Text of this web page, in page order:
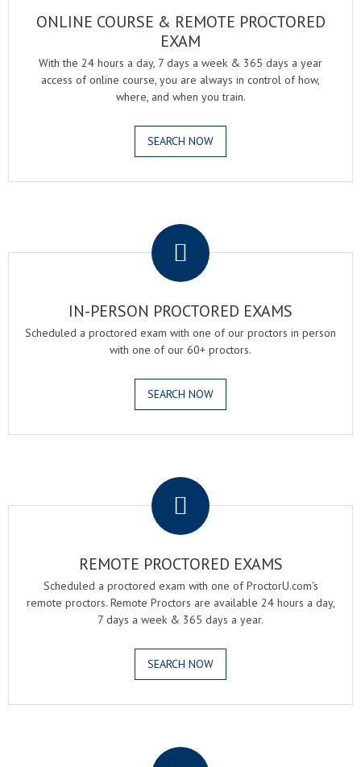
ONLINE COURSE & REMOTE PROCTORED
EXAM
With the 24 hours a day, 7 days a week & 365 days a year
access of online course, you are always in control of how,
where, and when you train.
SEARCH NOW
IN-PERSON PROCTORED EXAMS
Scheduled a proctored exam with one of our proctors in person
with one of our 60+ proctors.
SEARCH NOW
REMOTE PROCTORED EXAMS
Scheduled a proctored exam with one of ProctorU.com's
remote proctors. Remote Proctors are available 24 hours a day,
7 days a week & 365 days a year.
SEARCH NOW